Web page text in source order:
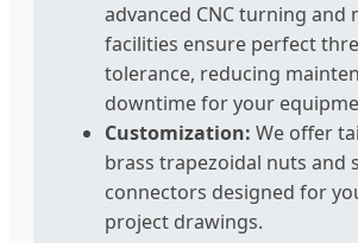
advanced CNC turning and
facilities ensure perfect
tolerance, reducing
downtime for your
Customization: We offer
brass trapezoidal nuts and
connectors designed for
project drawings.